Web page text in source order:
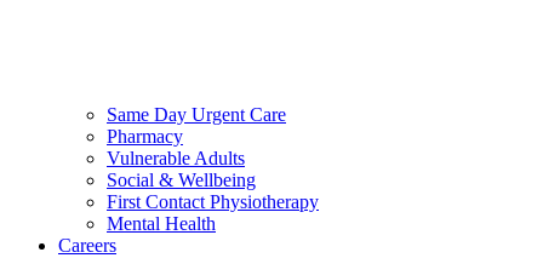
Same Day Urgent Care
Pharmacy
Vulnerable Adults
Social & Wellbeing
First Contact Physiotherapy
Mental Health
Careers